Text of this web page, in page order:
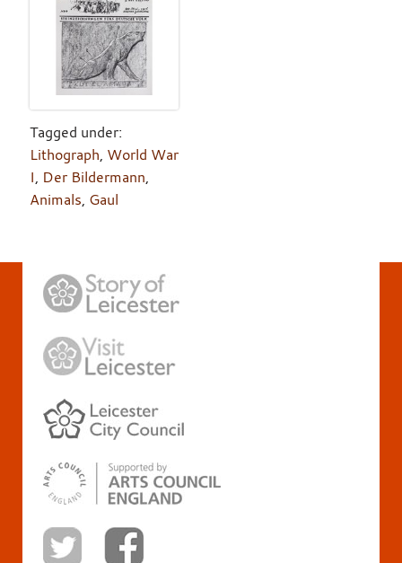
Tagged under:
Lithograph, World War
I, Der Bildermann,
Animals, Gaul